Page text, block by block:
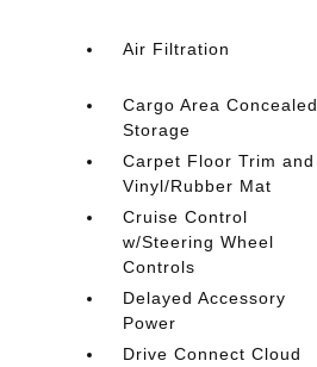
Air Filtration
Cargo Area Concealed
Storage
Carpet Floor Trim and
Vinyl/Rubber Mat
Cruise Control
w/Steering Wheel
Controls
Delayed Accessory
Power
Drive Connect Cloud